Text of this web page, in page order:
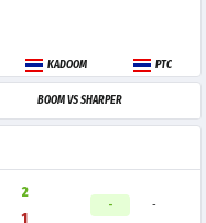
KADOOM PTC
BOOM VS SHARPER
2
1
- -